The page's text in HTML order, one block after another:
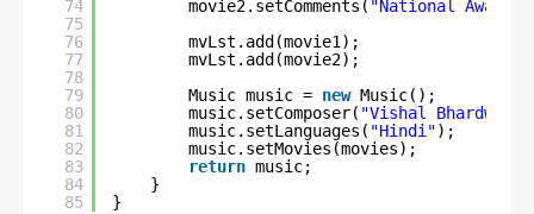
74
75
76
77
78
79
80
81
82
83
84
85
movie2.setComments( "National Award"
mvLst.add(movie1);
mvLst.add(movie2);
Music music = new Music();
music.setComposer( "Vishal Bhardwaj"
music.setLanguages( "Hindi");
music.setMovies(movies);
return music;
}
}